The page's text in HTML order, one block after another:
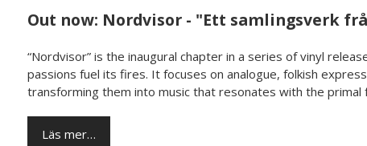
Out now: Nordvisor - "Ett samlingsverk
“Nordvisor” is the inaugural chapter in a series of vinyl
passions fuel its fires. It focuses on analogue, folkish
transforming them into music that resonates with the primal
Läs mer…